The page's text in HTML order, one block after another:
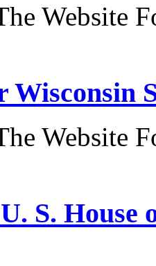
Website
Wisconsin
Website
S. House